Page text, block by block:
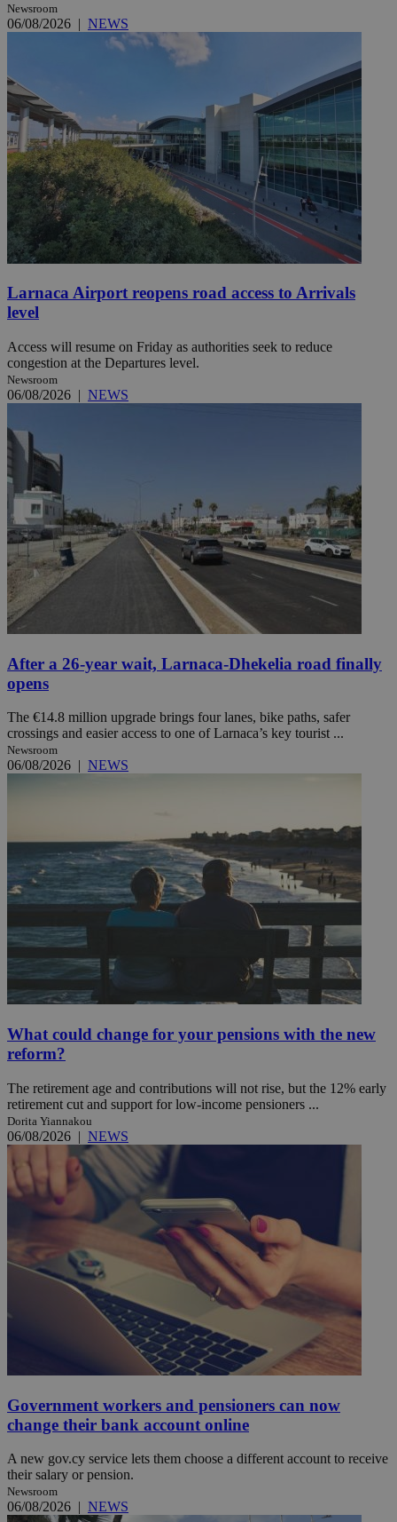
Newsroom
06/08/2026 | NEWS
Larnaca Airport reopens road access to Arrivals
level
Access will resume on Friday as authorities seek to reduce
congestion at the Departures level.
Newsroom
06/08/2026 | NEWS
After a 26-year wait, Larnaca-Dhekelia road finally
opens
The €14.8 million upgrade brings four lanes, bike paths, safer
crossings and easier access to one of Larnaca’s key tourist ...
Newsroom
06/08/2026 | NEWS
What could change for your pensions with the new
reform?
The retirement age and contributions will not rise, but the 12% early
retirement cut and support for low-income pensioners ...
Dorita Yiannakou
06/08/2026 | NEWS
Government workers and pensioners can now
change their bank account online
A new gov.cy service lets them choose a different account to receive
their salary or pension.
Newsroom
06/08/2026 | NEWS